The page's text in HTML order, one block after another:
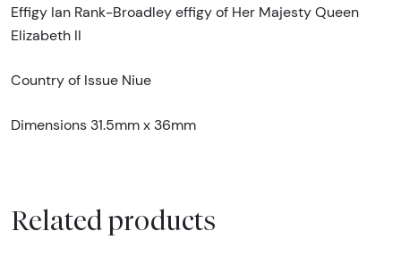
Effigy Ian Rank-Broadley effigy of Her Majesty Queen
Elizabeth II
Country of Issue Niue
Dimensions 31.5mm x 36mm
Related products